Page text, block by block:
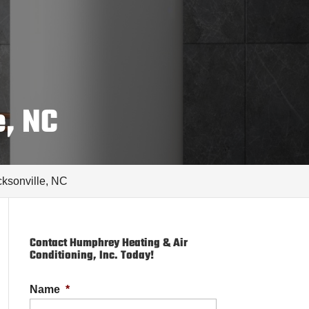
NC
NC
Contact Humphrey Heating & Air
Conditioning, Inc. Today!
Name *